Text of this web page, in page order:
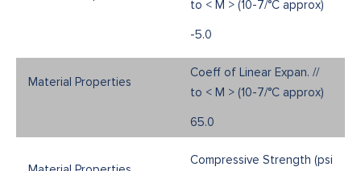
to < M > (10-7/°C approx)
-5.0
Coeff of Linear Expan. //
to < M > (10-7/°C approx)
65.0
Compressive Strength (psi